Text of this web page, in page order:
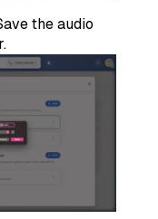
the audio